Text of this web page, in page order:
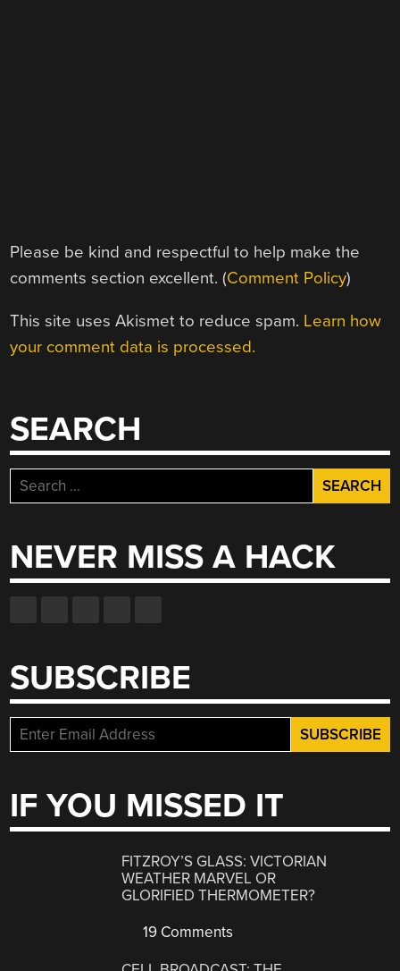
Please be kind and respectful to help make the
comments section excellent. (Comment Policy)
This site uses Akismet to reduce spam. Learn how
your comment data is processed.
SEARCH
Search
for:
NEVER MISS A HACK
SUBSCRIBE
IF YOU MISSED IT
FITZROY’S GLASS: VICTORIAN
WEATHER MARVEL OR
GLORIFIED THERMOMETER?
19 Comments